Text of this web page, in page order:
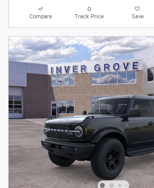
Compare Track Price Save